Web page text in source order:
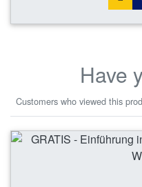
Have
Customers who viewed this